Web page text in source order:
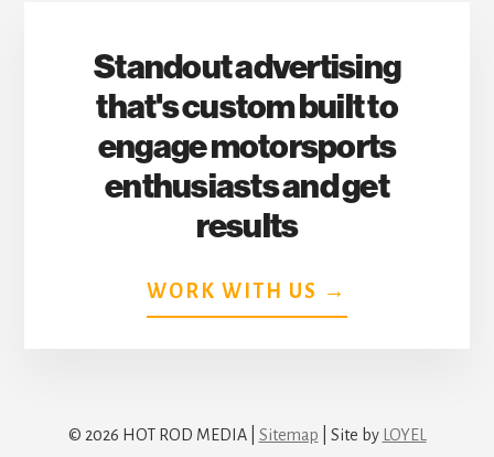
Standout advertising
that's custom built to
engage motorsports
enthusiasts and get
results
WORK WITH US →
© 2026 HOT ROD MEDIA | Sitemap | Site by LOYEL